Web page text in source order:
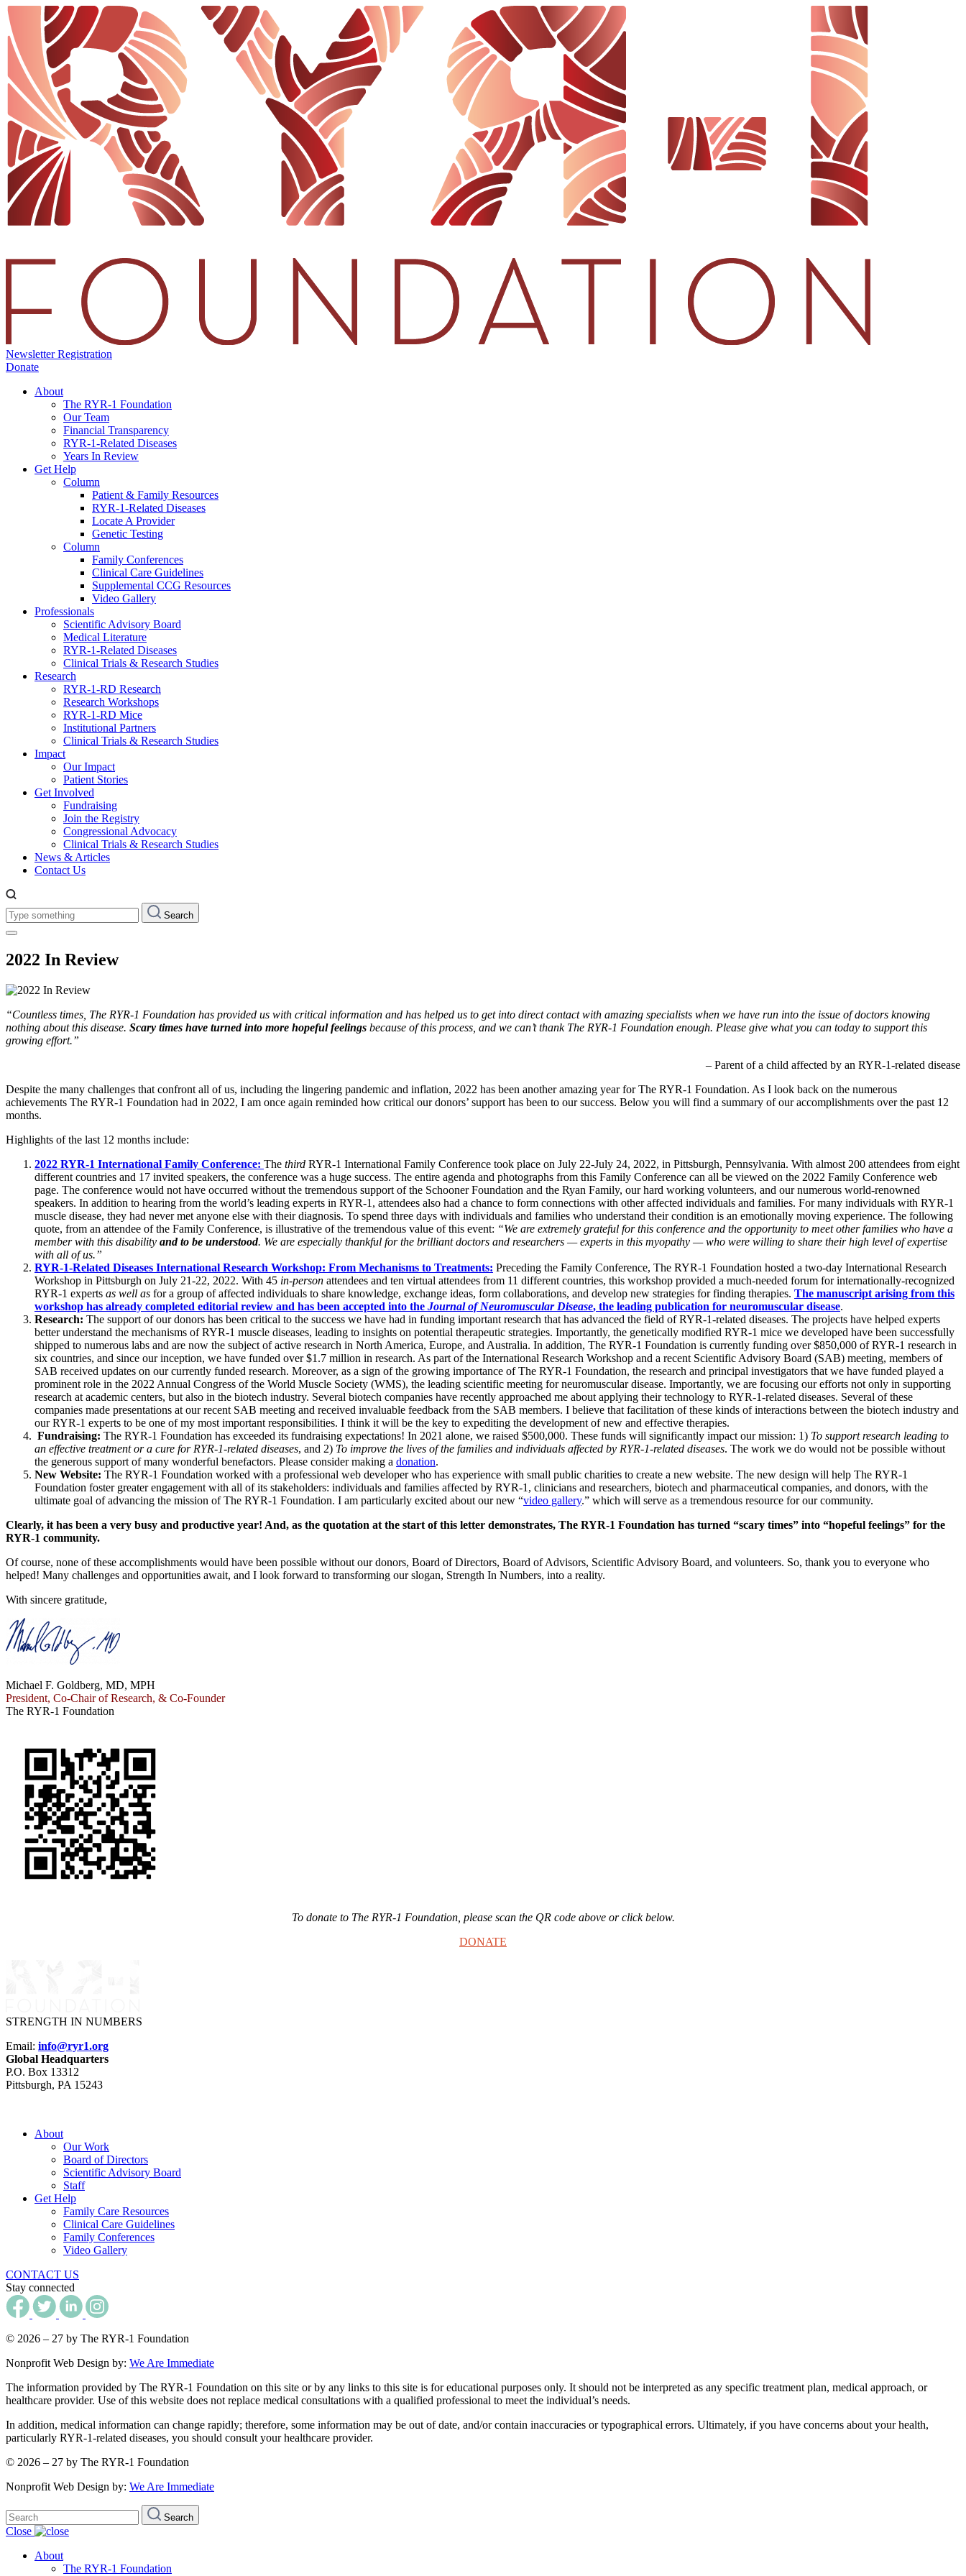
Newsletter Registration
Donate
About
The RYR-1 Foundation
Our Team
Financial Transparency
RYR-1-Related Diseases
Years In Review
Get Help
Column
Patient & Family Resources
RYR-1-Related Diseases
Locate A Provider
Genetic Testing
Column
Family Conferences
Clinical Care Guidelines
Supplemental CCG Resources
Video Gallery
Professionals
Scientific Advisory Board
Medical Literature
RYR-1-Related Diseases
Clinical Trials & Research Studies
Research
RYR-1-RD Research
Research Workshops
RYR-1-RD Mice
Institutional Partners
Clinical Trials & Research Studies
Impact
Our Impact
Patient Stories
Get Involved
Fundraising
Join the Registry
Congressional Advocacy
Clinical Trials & Research Studies
News & Articles
Contact Us
Type
something:
Search
2022 In Review
“Countless times, The RYR-1 Foundation has provided us with critical information and has helped us to get into direct contact with amazing specialists when we have run into the issue of doctors knowing
nothing about this disease. Scary times have turned into more hopeful feelings because of this process, and we can’t thank The RYR-1 Foundation enough. Please give what you can today to support this
growing effort.”
– Parent of a child affected by an RYR-1-related disease
Despite the many challenges that confront all of us, including the lingering pandemic and inflation, 2022 has been another amazing year for The RYR-1 Foundation. As I look back on the numerous
achievements The RYR-1 Foundation had in 2022, I am once again reminded how critical our donors’ support has been to our success. Below you will find a summary of our accomplishments over the past 12
months.
Highlights of the last 12 months include:
2022 RYR-1 International Family Conference: The third RYR-1 International Family Conference took place on July 22-July 24, 2022, in Pittsburgh, Pennsylvania. With almost 200 attendees from eight
different countries and 17 invited speakers, the conference was a huge success. The entire agenda and photographs from this Family Conference can all be viewed on the 2022 Family Conference web
page. The conference would not have occurred without the tremendous support of the Schooner Foundation and the Ryan Family, our hard working volunteers, and our numerous world-renowned
speakers. In addition to hearing from the world’s leading experts in RYR-1, attendees also had a chance to form connections with other affected individuals and families. For many individuals with RYR-1
muscle disease, they had never met anyone else with their diagnosis. To spend three days with individuals and families who understand their condition is an emotionally moving experience. The following
quote, from an attendee of the Family Conference, is illustrative of the tremendous value of this event: “We are extremely grateful for this conference and the opportunity to meet other families who have a
member with this disability and to be understood. We are especially thankful for the brilliant doctors and researchers — experts in this myopathy — who were willing to share their high level of expertise
with all of us.”
RYR-1-Related Diseases International Research Workshop: From Mechanisms to Treatments: Preceding the Family Conference, The RYR-1 Foundation hosted a two-day International Research
Workshop in Pittsburgh on July 21-22, 2022. With 45 in-person attendees and ten virtual attendees from 11 different countries, this workshop provided a much-needed forum for internationally-recognized
RYR-1 experts as well as for a group of affected individuals to share knowledge, exchange ideas, form collaborations, and develop new strategies for finding therapies. The manuscript arising from this
workshop has already completed editorial review and has been accepted into the Journal of Neuromuscular Disease, the leading publication for neuromuscular disease.
Research: The support of our donors has been critical to the success we have had in funding important research that has advanced the field of RYR-1-related diseases. The projects have helped experts
better understand the mechanisms of RYR-1 muscle diseases, leading to insights on potential therapeutic strategies. Importantly, the genetically modified RYR-1 mice we developed have been successfully
shipped to numerous labs and are now the subject of active research in North America, Europe, and Australia. In addition, The RYR-1 Foundation is currently funding over $850,000 of RYR-1 research in
six countries, and since our inception, we have funded over $1.7 million in research. As part of the International Research Workshop and a recent Scientific Advisory Board (SAB) meeting, members of
SAB received updates on our currently funded research. Moreover, as a sign of the growing importance of The RYR-1 Foundation, the research and principal investigators that we have funded played a
prominent role in the 2022 Annual Congress of the World Muscle Society (WMS), the leading scientific meeting for neuromuscular disease. Importantly, we are focusing our efforts not only in supporting
research at academic centers, but also in the biotech industry. Several biotech companies have recently approached me about applying their technology to RYR-1-related diseases. Several of these
companies made presentations at our recent SAB meeting and received invaluable feedback from the SAB members. I believe that facilitation of these kinds of interactions between the biotech industry and
our RYR-1 experts to be one of my most important responsibilities. I think it will be the key to expediting the development of new and effective therapies.
Fundraising: The RYR-1 Foundation has exceeded its fundraising expectations! In 2021 alone, we raised $500,000. These funds will significantly impact our mission: 1) To support research leading to
an effective treatment or a cure for RYR-1-related diseases, and 2) To improve the lives of the families and individuals affected by RYR-1-related diseases. The work we do would not be possible without
the generous support of many wonderful benefactors. Please consider making a donation.
New Website: The RYR-1 Foundation worked with a professional web developer who has experience with small public charities to create a new website. The new design will help The RYR-1
Foundation foster greater engagement with all of its stakeholders: individuals and families affected by RYR-1, clinicians and researchers, biotech and pharmaceutical companies, and donors, with the
ultimate goal of advancing the mission of The RYR-1 Foundation. I am particularly excited about our new “video gallery.” which will serve as a tremendous resource for our community.
Clearly, it has been a very busy and productive year! And, as the quotation at the start of this letter demonstrates, The RYR-1 Foundation has turned “scary times” into “hopeful feelings” for the
RYR-1 community.
Of course, none of these accomplishments would have been possible without our donors, Board of Directors, Board of Advisors, Scientific Advisory Board, and volunteers. So, thank you to everyone who
helped! Many challenges and opportunities await, and I look forward to transforming our slogan, Strength In Numbers, into a reality.
With sincere gratitude,
Michael F. Goldberg, MD, MPH
President, Co-Chair of Research, & Co-Founder
The RYR-1 Foundation
To donate to The RYR-1 Foundation, please scan the QR code above or click below.
DONATE
STRENGTH IN NUMBERS
Email: info@ryr1.org
Global Headquarters
P.O. Box 13312
Pittsburgh, PA 15243
About
Our Work
Board of Directors
Scientific Advisory Board
Staff
Get Help
Family Care Resources
Clinical Care Guidelines
Family Conferences
Video Gallery
CONTACT US
Stay connected
© 2026 – 27 by The RYR-1 Foundation
Nonprofit Web Design by: We Are Immediate
The information provided by The RYR-1 Foundation on this site or by any links to this site is for educational purposes only. It should not be interpreted as any specific treatment plan, medical approach, or
healthcare provider. Use of this website does not replace medical consultations with a qualified professional to meet the individual’s needs.
In addition, medical information can change rapidly; therefore, some information may be out of date, and/or contain inaccuracies or typographical errors. Ultimately, if you have concerns about your health,
particularly RYR-1-related diseases, you should consult your healthcare provider.
© 2026 – 27 by The RYR-1 Foundation
Nonprofit Web Design by: We Are Immediate
Search
for:
Search
Close
About
The RYR-1 Foundation